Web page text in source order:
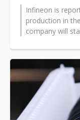
Infineon is
production in
company will